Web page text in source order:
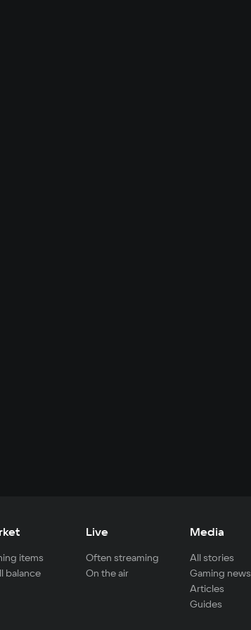
items
balance
Live
Often streaming
On the air
Media
All stories
Gaming news
Articles
Guides